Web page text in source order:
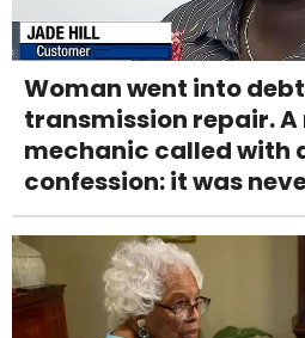
Woman went into
transmission repair.
mechanic called with
confession: it was